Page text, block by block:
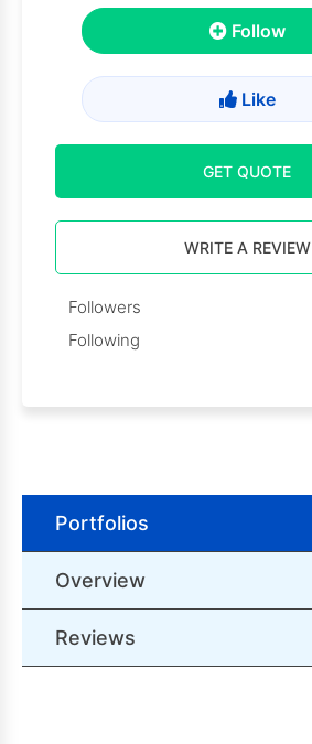
Follow
Like
GET QUOTE
WRITE A REVIEW
Followers
Following
Portfolios
Overview
Reviews